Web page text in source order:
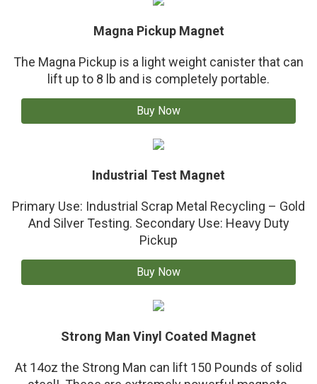
Magna Pickup Magnet
The Magna Pickup is a light weight canister that can
lift up to 8 lb and is completely portable.
Buy Now
Industrial Test Magnet
Primary Use: Industrial Scrap Metal Recycling – Gold
And Silver Testing. Secondary Use: Heavy Duty
Pickup
Buy Now
Strong Man Vinyl Coated Magnet
At 14oz the Strong Man can lift 150 Pounds of solid